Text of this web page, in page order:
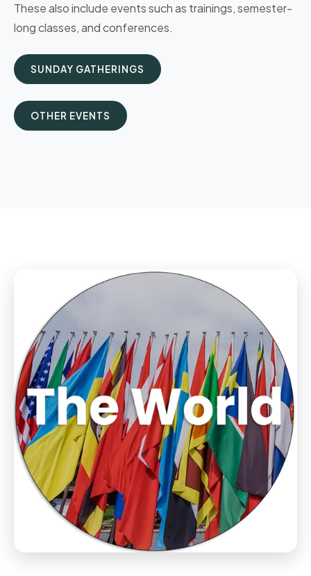
These also include events such as trainings, semester-
long classes, and conferences.
SUNDAY GATHERINGS
OTHER EVENTS